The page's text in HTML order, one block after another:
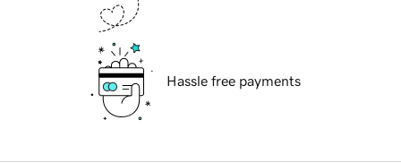
Hassle free payments